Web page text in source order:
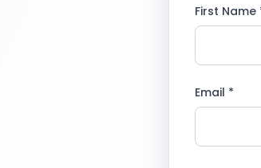
First Name
Email *